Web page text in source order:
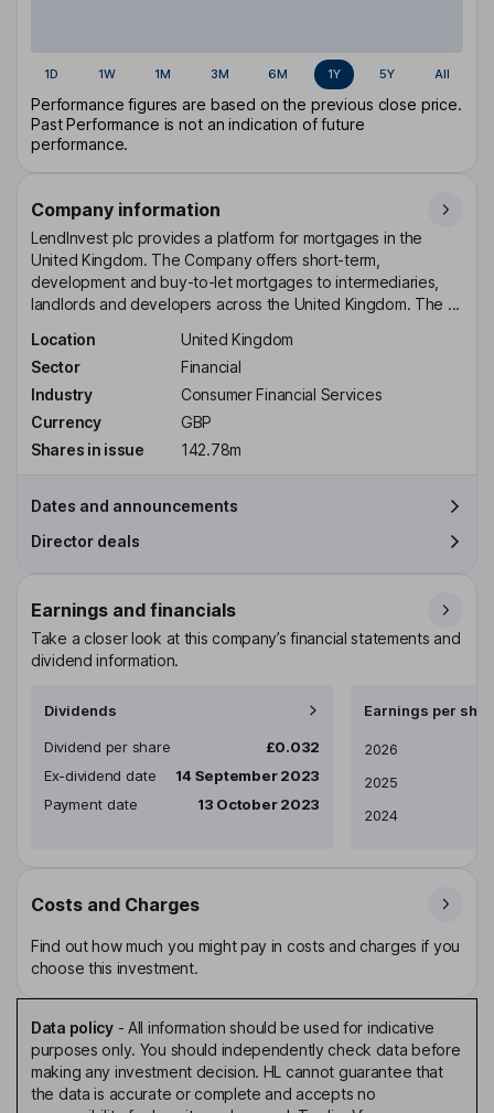
1D 1W 1M 3M 6M 1Y 5Y All
Performance figures are based on the previous close price.
Past Performance is not an indication of future
performance.
Company information
LendInvest plc provides a platform for mortgages in the
United Kingdom. The Company offers short-term,
development and buy-to-let mortgages to intermediaries,
landlords and developers across the United Kingdom. The ...
Location
United Kingdom
Sector
Financial
Industry
Consumer Financial Services
Currency
GBP
Shares in issue
142.78m
Dates and announcements
Director deals
Earnings and financials
Take a closer look at this company’s financial statements and
dividend information.
Dividends
Dividend per share
£0.032
Ex-dividend date
14 September 2023
Payment date
13 October 2023
Earnings per
Earnings per share
2026
2025
2024
Costs and Charges
Find out how much you might pay in costs and charges if you
choose this investment.
Data policy- All information should be used for indicative
purposes only. You should independently check data before
making any investment decision. HL cannot guarantee that
the data is accurate or complete and accepts no